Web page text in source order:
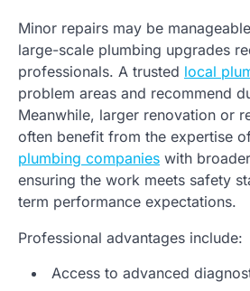
Minor repairs may be
large-scale plumbing upgrades
professionals. A trusted local
problem areas and recommend
Meanwhile, larger renovation or
often benefit from the expertise
plumbing companies with
ensuring the work meets safety
term performance expectations.
Professional advantages include:
Access to advanced